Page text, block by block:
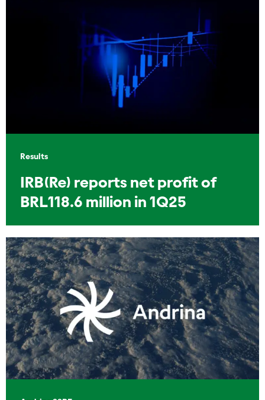
Results
IRB(Re) reports net profit of
BRL118.6 million in 1Q25